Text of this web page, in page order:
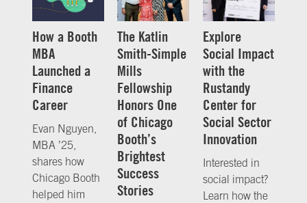
How a Booth
MBA
Launched a
Finance
Career
Evan Nguyen,
MBA ’25,
shares how
Chicago Booth
helped him
The Katlin
Smith-Simple
Mills
Fellowship
Honors One
of Chicago
Booth’s
Brightest
Success
Stories
Explore
Social Impact
with the
Rustandy
Center for
Social Sector
Innovation
Interested in
social impact?
Learn how the